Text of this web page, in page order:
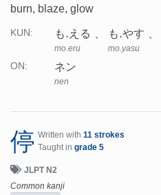
burn, blaze, glow
KUN: も.える
mo.eru
も.やす
mo.yasu
ON: ネン
nen
停 Written with 11 strokes
Taught in grade 5
JLPT N2
Common kanji